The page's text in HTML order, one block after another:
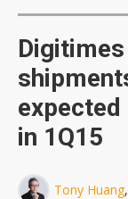
in 1Q15
Tony Huang